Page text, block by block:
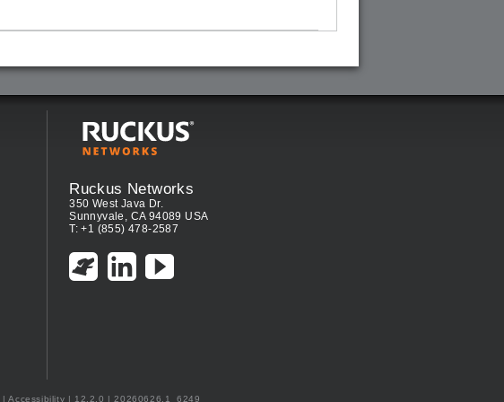
Ruckus Networks
350 West Java Dr.
Sunnyvale, CA 94089 USA
T: +1 (855) 478-2587
|Accessibility | 12.2.0 | 20260626.1_6249